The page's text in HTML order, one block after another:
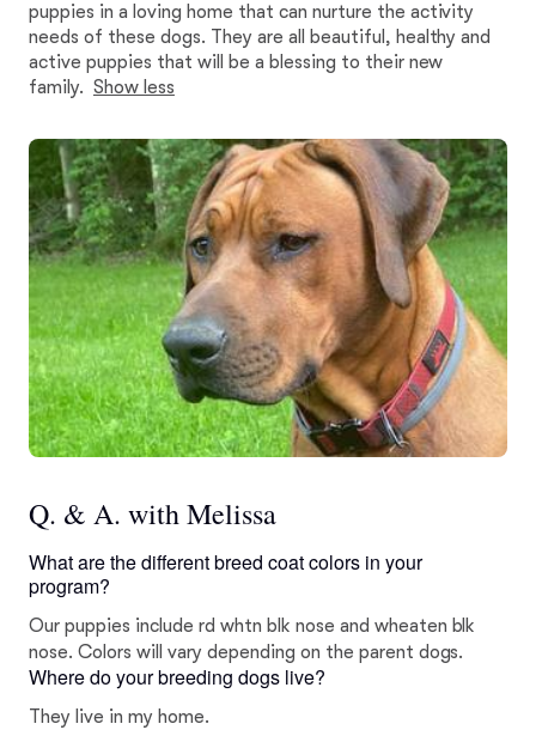
puppies in a loving home that can nurture the activity
needs of these dogs. They are all beautiful, healthy and
active puppies that will be a blessing to their new
family. Show less
Q. & A. with Melissa
What are the different breed coat colors in your
program?
Our puppies include rd whtn blk nose and wheaten blk
nose. Colors will vary depending on the parent dogs.
Where do your breeding dogs live?
They live in my home.